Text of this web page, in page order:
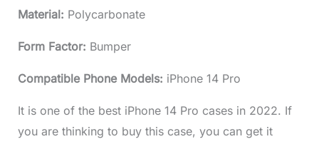
Material: Polycarbonate
Form Factor: Bumper
Compatible Phone Models: iPhone 14 Pro
It is one of the best iPhone 14 Pro cases in 2022. If
you are thinking to buy this case, you can get it